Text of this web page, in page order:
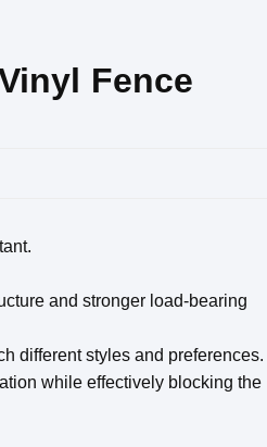
Fence
and stronger load-bearing
different styles and preferences.
while effectively blocking the